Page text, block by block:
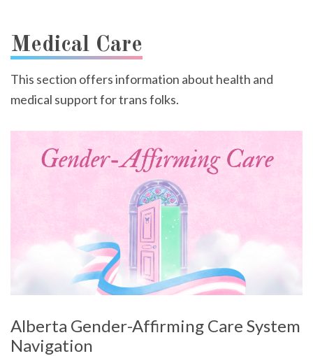
Medical Care
This section offers information about health and
medical support for trans folks.
Alberta Gender-Affirming Care System
Navigation